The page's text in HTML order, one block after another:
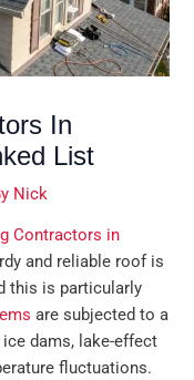
In
List
Nick
Contractors in
and reliable roof is
this is particularly
are subjected to a
dams, lake-effect
fluctuations.